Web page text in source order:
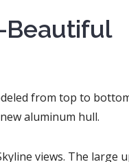
from top to
aluminum hull.
views. The large